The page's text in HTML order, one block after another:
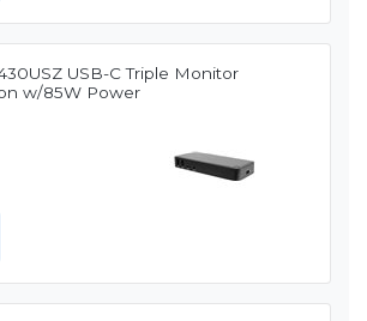
USB-C Triple Monitor
w/85W Power